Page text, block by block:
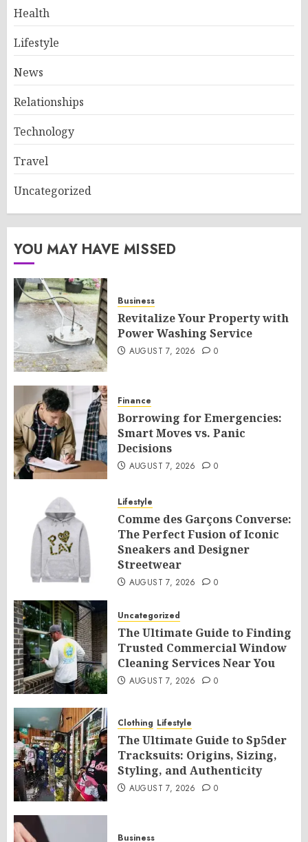
Health
Lifestyle
News
Relationships
Technology
Travel
Uncategorized
YOU MAY HAVE MISSED
Business
Revitalize Your Property with
Power Washing Service
AUGUST 7, 2026 0
Finance
Borrowing for Emergencies:
Smart Moves vs. Panic
Decisions
AUGUST 7, 2026 0
Lifestyle
Comme des Garçons Converse:
The Perfect Fusion of Iconic
Sneakers and Designer
Streetwear
AUGUST 7, 2026 0
Uncategorized
The Ultimate Guide to Finding
Trusted Commercial Window
Cleaning Services Near You
AUGUST 7, 2026 0
Clothing Lifestyle
The Ultimate Guide to Sp5der
Tracksuits: Origins, Sizing,
Styling, and Authenticity
AUGUST 7, 2026 0
Business